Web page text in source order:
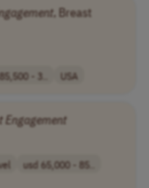
, Breast
- 3.. USA
Engagement
usd 65,000 - 85..